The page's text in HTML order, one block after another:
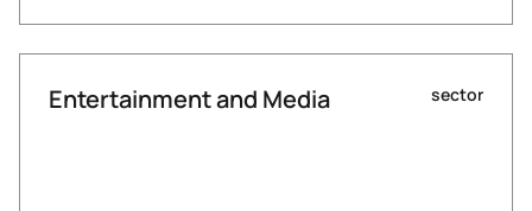
Entertainment and Media sector